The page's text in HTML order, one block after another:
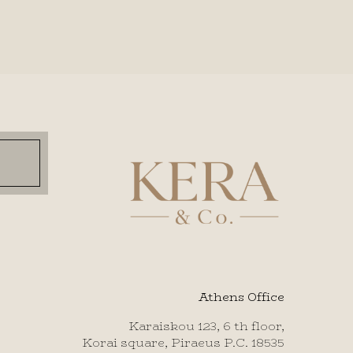
Athens Office
Karaiskou 123, 6 th floor,
Korai square, Piraeus P.C. 18535